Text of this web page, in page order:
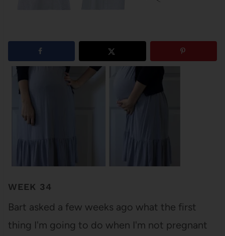
WEEK 34
Bart asked a few weeks ago what the first
thing I'm going to do when I'm not pregnant